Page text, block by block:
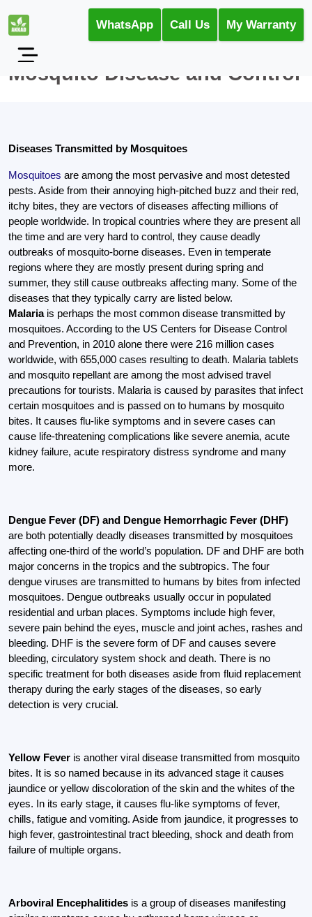
WhatsApp Call Us My Warranty
Mosquito Disease and Control
Diseases Transmitted by Mosquitoes
Mosquitoes are among the most pervasive and most detested
pests. Aside from their annoying high-pitched buzz and their red,
itchy bites, they are vectors of diseases affecting millions of
people worldwide. In tropical countries where they are present all
the time and are very hard to control, they cause deadly
outbreaks of mosquito-borne diseases. Even in temperate
regions where they are mostly present during spring and
summer, they still cause outbreaks affecting many. Some of the
diseases that they typically carry are listed below.
Malariais perhaps the most common disease transmitted by
mosquitoes. According to the US Centers for Disease Control
and Prevention, in 2010 alone there were 216 million cases
worldwide, with 655,000 cases resulting to death. Malaria tablets
and mosquito repellant are among the most advised travel
precautions for tourists. Malaria is caused by parasites that infect
certain mosquitoes and is passed on to humans by mosquito
bites. It causes flu-like symptoms and in severe cases can
cause life-threatening complications like severe anemia, acute
kidney failure, acute respiratory distress syndrome and many
more.
Dengue Fever (DF) and Dengue Hemorrhagic Fever (DHF)
are both potentially deadly diseases transmitted by mosquitoes
affecting one-third of the world’s population. DF and DHF are both
major concerns in the tropics and the subtropics. The four
dengue viruses are transmitted to humans by bites from infected
mosquitoes. Dengue outbreaks usually occur in populated
residential and urban places. Symptoms include high fever,
severe pain behind the eyes, muscle and joint aches, rashes and
bleeding. DHF is the severe form of DF and causes severe
bleeding, circulatory system shock and death. There is no
specific treatment for both diseases aside from fluid replacement
therapy during the early stages of the diseases, so early
detection is very crucial.
Yellow Fever is another viral disease transmitted from mosquito
bites. It is so named because in its advanced stage it causes
jaundice or yellow discoloration of the skin and the whites of the
eyes. In its early stage, it causes flu-like symptoms of fever,
chills, fatigue and vomiting. Aside from jaundice, it progresses to
high fever, gastrointestinal tract bleeding, shock and death from
failure of multiple organs.
Arboviral Encephalitides is a group of diseases manifesting